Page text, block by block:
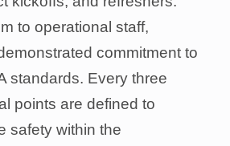
to operational staff,
commitment to
standards. Every three
points are defined to
safety within the